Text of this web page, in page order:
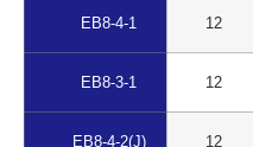
EB8-4-1 12
EB8-3-1 12
EB8-4-2(J) 12